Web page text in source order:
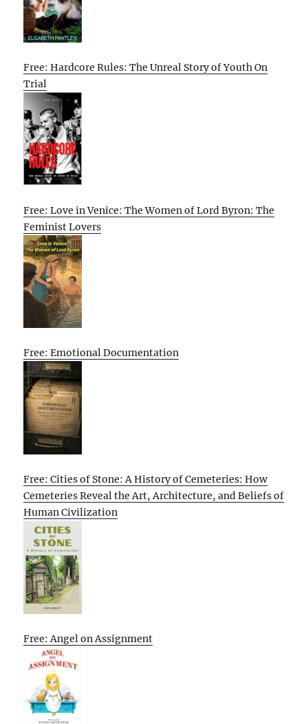
Free: Hardcore Rules: The Unreal Story of Youth On
Trial
Free: Love in Venice: The Women of Lord Byron: The
Feminist Lovers
Free: Emotional Documentation
Free: Cities of Stone: A History of Cemeteries: How
Cemeteries Reveal the Art, Architecture, and Beliefs of
Human Civilization
Free: Angel on Assignment